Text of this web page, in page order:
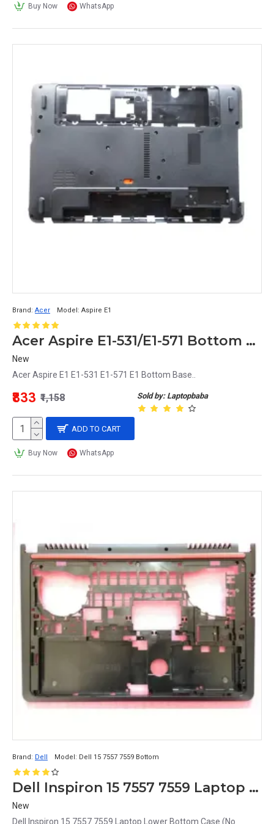
Buy Now WhatsApp
Brand: Acer Model: Aspire E1
Acer Aspire E1-531/E1-571 Bottom Base Cover Replacement
New
Acer Aspire E1 E1-531 E1-571 E1 Bottom Base..
Sold by: Laptopbaba
₹833 ₹1,158
ADD TO CART
Buy Now WhatsApp
Brand: Dell Model: Dell 15 7557 7559 Bottom
Dell Inspiron 15 7557 7559 Laptop Lower Bottom Case
New
Dell Inspiron 15 7557 7559 Laptop Lower Bottom Case (No